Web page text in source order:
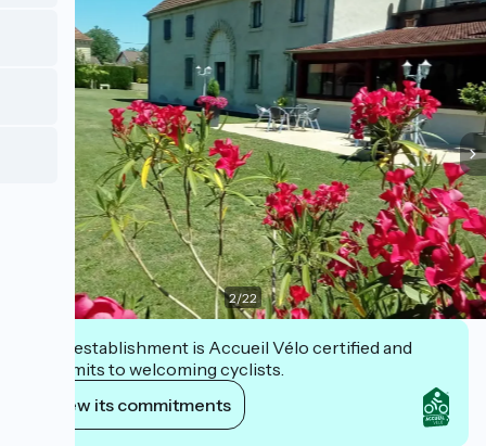
2/22
This establishment is Accueil Vélo certified and
commits to welcoming cyclists.
View its commitments